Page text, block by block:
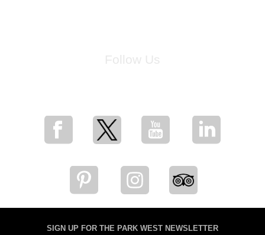
SIGN UP FOR THE PARK WEST NEWSLETTER